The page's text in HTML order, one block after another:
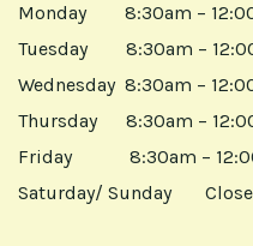
Monday 8:30am –
Tuesday 8:30am –
Wednesday 8:30am –
Thursday 8:30am –
Friday 8:30am –
Saturday/ Sunday